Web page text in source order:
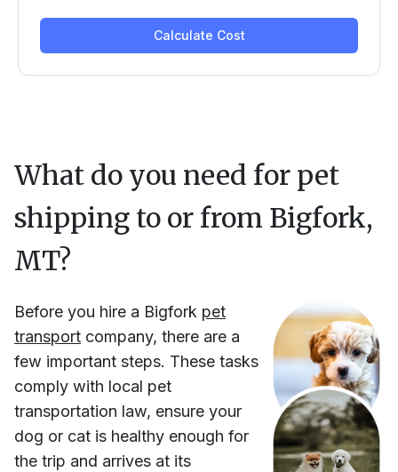
What do you need for pet
shipping to or from Bigfork,
MT?
Before you hire a Bigfork pet
transport company, there are a
few important steps. These tasks
comply with local pet
transportation law, ensure your
dog or cat is healthy enough for
the trip and arrives at its